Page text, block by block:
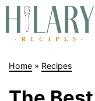
Skip
content
Home » Recipes